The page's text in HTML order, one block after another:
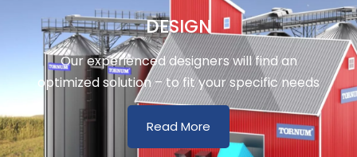
DESIGN
Our experienced designers will find an
optimized solution – to fit your specific needs
Read More